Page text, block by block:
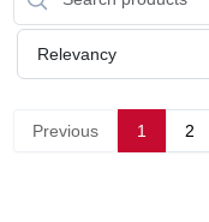
RENTALS
Relevancy
Previous 1 2